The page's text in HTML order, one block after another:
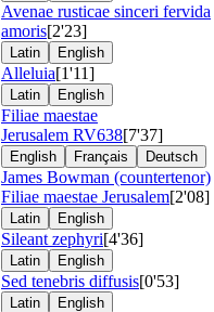
Avenae rusticae sinceri fervida
amoris[2'23]
Latin English
Alleluia[1'11]
Latin English
Filiae maestae
Jerusalem RV638[7'37]
English Français Deutsch
James Bowman (countertenor)
Filiae maestae Jerusalem[2'08]
Latin English
Sileant zephyri[4'36]
Latin English
Sed tenebris diffusis[0'53]
Latin English